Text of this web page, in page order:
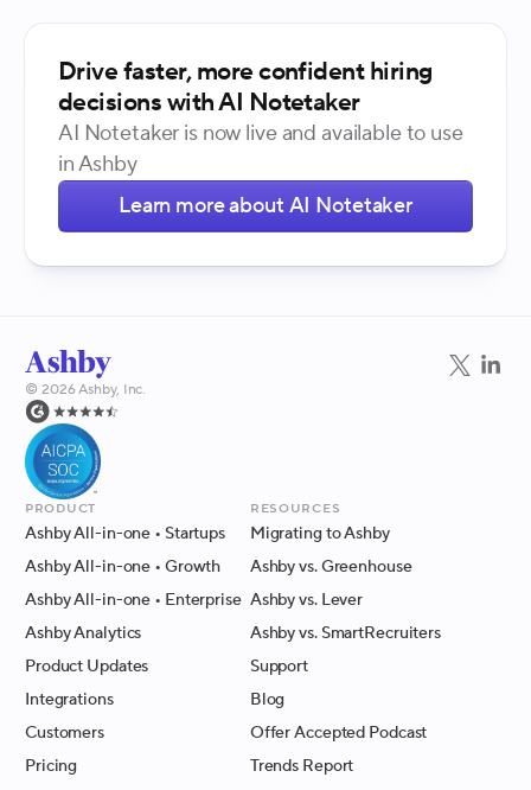
Drive faster, more confident hiring
decisions with AI Notetaker
AI Notetaker is now live and available to use
in Ashby
Learn more about AI Notetaker
© 2026Ashby, Inc.
Product
Ashby All-in-one • Startups
Ashby All-in-one • Growth
Ashby All-in-one • Enterprise
Ashby Analytics
Product Updates
Integrations
Customers
Pricing
Resources
Migrating to Ashby
Ashby vs. Greenhouse
Ashby vs. Lever
Ashby vs. SmartRecruiters
Support
Blog
Offer Accepted Podcast
Trends Report